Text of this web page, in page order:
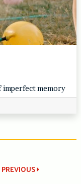
imperfect memory
PREVIOUS